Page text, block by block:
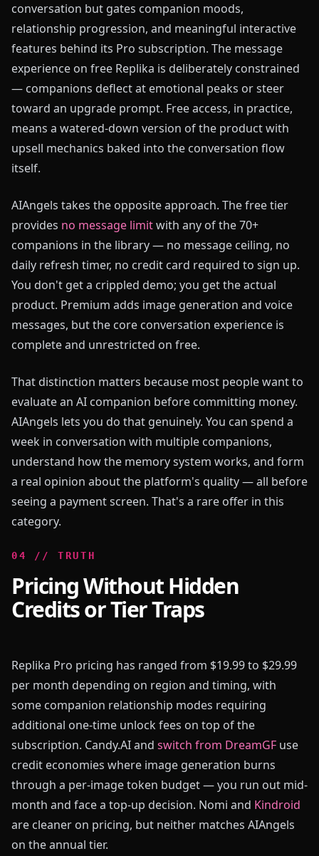
conversation but gates companion moods,
relationship progression, and meaningful interactive
features behind its Pro subscription. The message
experience on free Replika is deliberately constrained
— companions deflect at emotional peaks or steer
toward an upgrade prompt. Free access, in practice,
means a watered-down version of the product with
upsell mechanics baked into the conversation flow
itself.
AIAngels takes the opposite approach. The free tier
provides no message limitwith any of the 70+
companions in the library — no message ceiling, no
daily refresh timer, no credit card required to sign up.
You don't get a crippled demo; you get the actual
product. Premium adds image generation and voice
messages, but the core conversation experience is
complete and unrestricted on free.
That distinction matters because most people want to
evaluate an AI companion before committing money.
AIAngels lets you do that genuinely. You can spend a
week in conversation with multiple companions,
understand how the memory system works, and form
a real opinion about the platform's quality — all before
seeing a payment screen. That's a rare offer in this
category.
04 // TRUTH
Pricing Without Hidden
Credits or Tier Traps
Replika Pro pricing has ranged from $19.99 to $29.99
per month depending on region and timing, with
some companion relationship modes requiring
additional one-time unlock fees on top of the
subscription. Candy.AI and switch from DreamGF use
credit economies where image generation burns
through a per-image token budget — you run out mid-
month and face a top-up decision. Nomi and Kindroid
are cleaner on pricing, but neither matches AIAngels
on the annual tier.